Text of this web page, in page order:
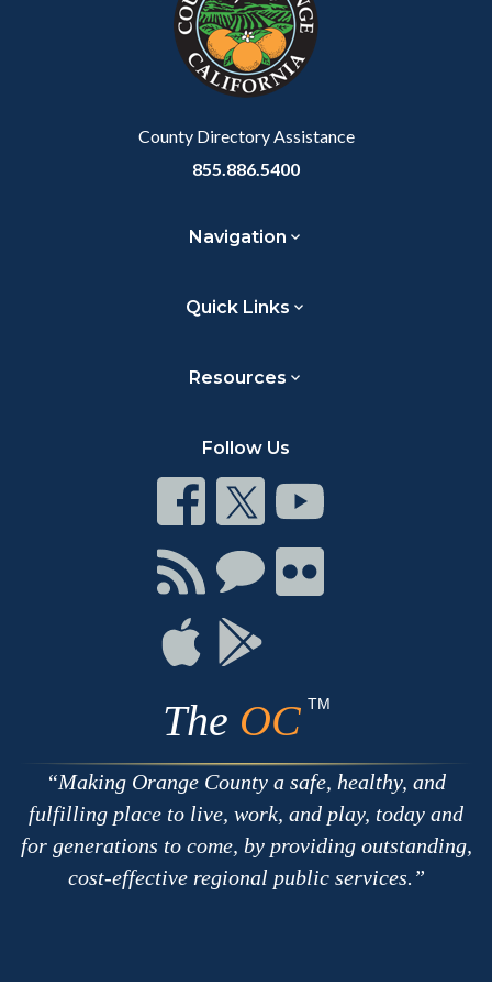
County Directory Assistance
855.886.5400
Navigation
Quick Links
Resources
Follow Us
Connect
on
Facebook
Connect
on
Twitter
Connect
Youtube
Connect
with
RSS
Connect
Chat
Connect
on
Connect
on
Apple
Connect
The OC TM
Making Orange County a safe, healthy, and
fulfilling place to live, work, and play, today and
for generations to come, by providing outstanding,
cost-effective regional public services.